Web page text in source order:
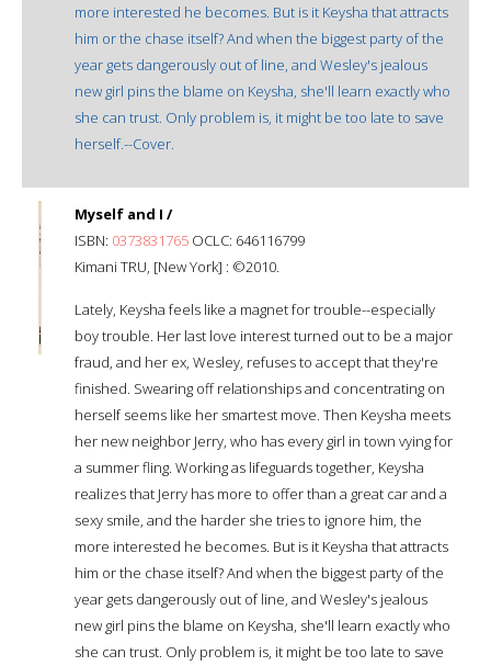
more interested he becomes. But is it Keysha that attracts
him or the chase itself? And when the biggest party of the
year gets dangerously out of line, and Wesley's jealous
new girl pins the blame on Keysha, she'll learn exactly who
she can trust. Only problem is, it might be too late to save
herself.--Cover.
Myself and I /
ISBN: 0373831765 OCLC: 646116799
Kimani TRU, [New York] : ©2010.
Lately, Keysha feels like a magnet for trouble--especially
boy trouble. Her last love interest turned out to be a major
fraud, and her ex, Wesley, refuses to accept that they're
finished. Swearing off relationships and concentrating on
herself seems like her smartest move. Then Keysha meets
her new neighbor Jerry, who has every girl in town vying for
a summer fling. Working as lifeguards together, Keysha
realizes that Jerry has more to offer than a great car and a
sexy smile, and the harder she tries to ignore him, the
more interested he becomes. But is it Keysha that attracts
him or the chase itself? And when the biggest party of the
year gets dangerously out of line, and Wesley's jealous
new girl pins the blame on Keysha, she'll learn exactly who
she can trust. Only problem is, it might be too late to save